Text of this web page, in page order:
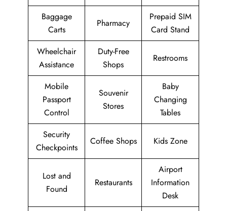
Baggage
Carts
Pharmacy
Prepaid SIM
Card Stand
Wheelchair
Assistance
Duty-Free
Shops
Restrooms
Mobile
Passport
Control
Souvenir
Stores
Baby
Changing
Tables
Security
Checkpoints
Coffee Shops Kids Zone
Lost and
Found
Restaurants
Airport
Information
Desk